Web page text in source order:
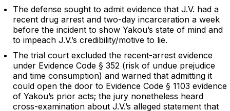
The defense sought to admit evidence that J.V. had a
recent drug arrest and two-day incarceration a week
before the incident to show Yakou’s state of mind and
to impeach J.V.’s credibility/motive to lie.
The trial court excluded the recent-arrest evidence
under Evidence Code § 352 (risk of undue prejudice
and time consumption) and warned that admitting it
could open the door to Evidence Code § 1103 evidence
of Yakou’s prior acts; the jury nonetheless heard
cross-examination about J.V.’s alleged statement that